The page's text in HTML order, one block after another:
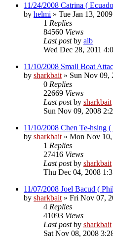
11/24/2008 Catrina (
by helmi » Tue Jan 13,
1 Replies
84560 Views
Last postby alb
Wed Dec 28, 2011
11/10/2008 Small Boat
by sharkbait » Sun Nov 09,
0 Replies
22669 Views
Last postby sharkbait
Sun Nov 09, 2008
11/10/2008 Chen Te-
by sharkbait » Mon Nov 10,
1 Replies
27416 Views
Last postby sharkbait
Thu Dec 04, 2008
11/07/2008 Joel Bacud (
by sharkbait » Fri Nov 07,
4 Replies
41093 Views
Last postby sharkbait
Sat Nov 08, 2008